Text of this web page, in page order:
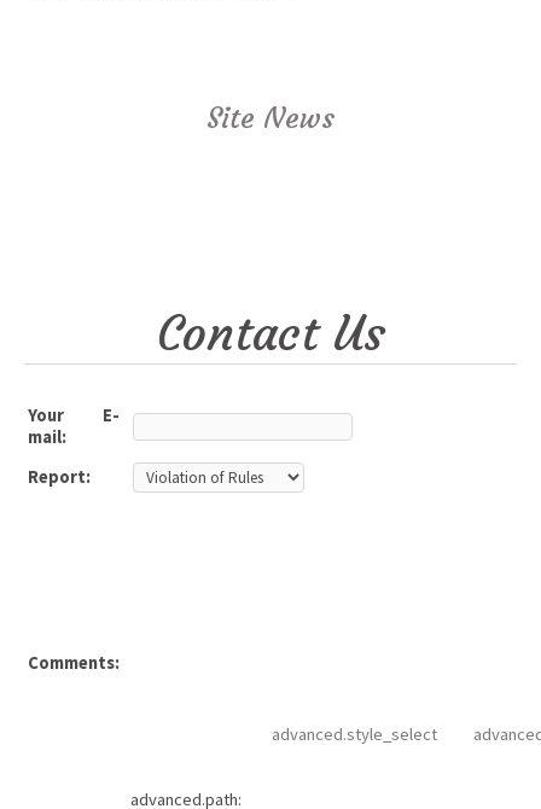
Site News
Contact Us
Your E-
mail:
Report:
Comments:
advanced.style_select
advanced.path: